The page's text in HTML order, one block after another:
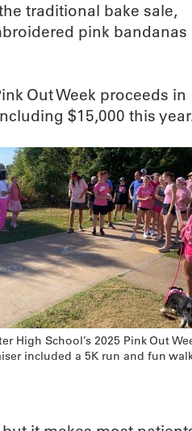
traditional bake sale,
pink bandanas
Out Week proceeds in
$15,000 this
High School’s 2025 Pink Out
included a 5K run and fun